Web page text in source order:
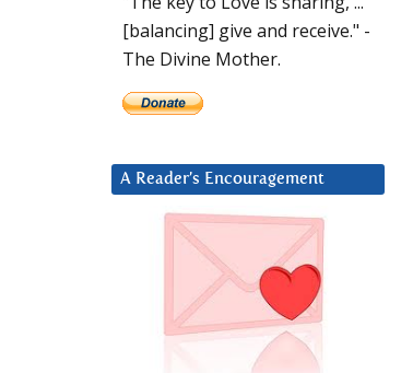
[balancing] give and receive." -
The Divine Mother.
A Reader’s Encouragement